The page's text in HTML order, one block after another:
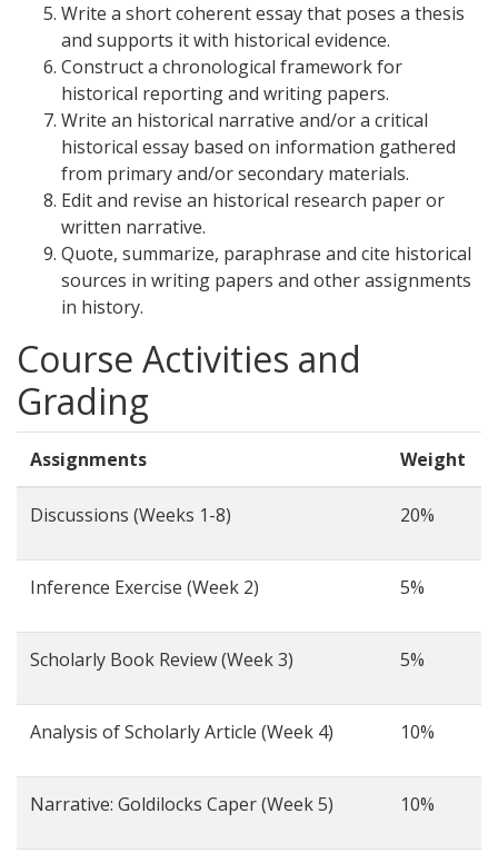
Write a short coherent essay that poses a thesis
and supports it with historical evidence.
Construct a chronological framework for
historical reporting and writing papers.
Write an historical narrative and/or a critical
historical essay based on information gathered
from primary and/or secondary materials.
Edit and revise an historical research paper or
written narrative.
Quote, summarize, paraphrase and cite historical
sources in writing papers and other assignments
in history.
Course Activities and
Grading
Assignments Weight
Discussions (Weeks 1-8) 20%
Inference Exercise (Week 2) 5%
Scholarly Book Review (Week 3) 5%
Analysis of Scholarly Article (Week 4) 10%
Narrative: Goldilocks Caper (Week 5) 10%